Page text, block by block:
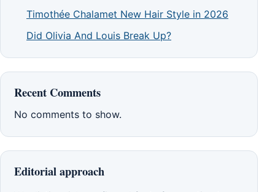
Timothée Chalamet New Hair Style in 2026
Did Olivia And Louis Break Up?
Recent Comments
No comments to show.
Editorial approach